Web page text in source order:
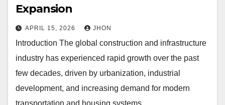
Expansion
APRIL 15, 2026 JHON
Introduction The global construction and infrastructure
industry has experienced rapid growth over the past
few decades, driven by urbanization, industrial
development, and increasing demand for modern
transportation and housing systems.…